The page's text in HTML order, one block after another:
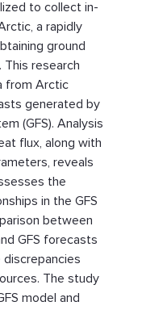
to collect in-
a rapidly
ground
This research
from Arctic
generated by
(GFS). Analysis
flux, along with
reveals
the
in the GFS
between
GFS forecasts
The study
model and